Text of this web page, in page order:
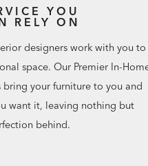
YOU
RELY ON
designers work with you to
space. Our Premier In-
bring your furniture to you and
want it, leaving nothing but
behind.